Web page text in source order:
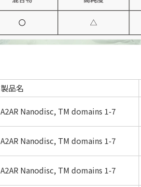
製品名
A2AR Nanodisc, TM domains 1-7
A2AR Nanodisc, TM domains 1-7
A2AR Nanodisc, TM domains 1-7